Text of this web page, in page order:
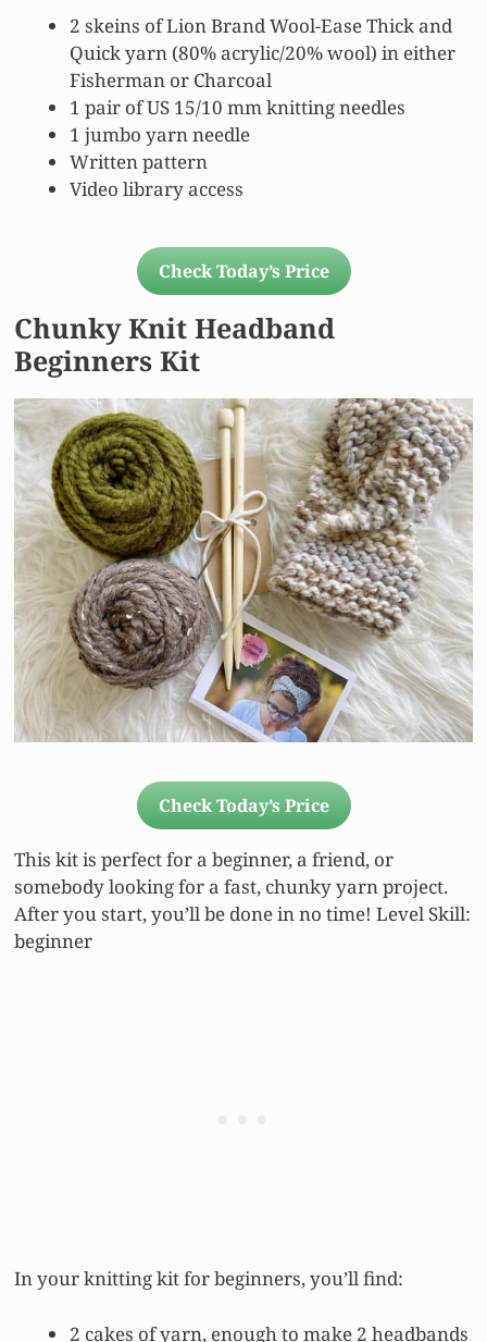
2 skeins of Lion Brand Wool-Ease Thick and
Quick yarn (80% acrylic/20% wool) in either
Fisherman or Charcoal
1 pair of US 15/10 mm knitting needles
1 jumbo yarn needle
Written pattern
Video library access
Check Today’s Price
Chunky Knit Headband
Beginners Kit
Check Today’s Price
This kit is perfect for a beginner, a friend, or
somebody looking for a fast, chunky yarn project.
After you start, you’ll be done in no time! Level Skill:
beginner
In your knitting kit for beginners, you’ll find:
2 cakes of yarn, enough to make 2 headbands